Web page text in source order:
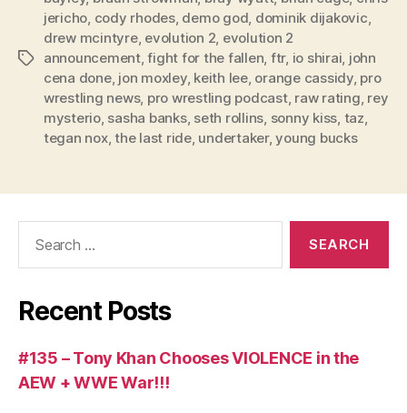
e
Tags
jericho, cody rhodes, demo god, dominik dijakovic,
drew mcintyre, evolution 2, evolution 2
announcement,fight for the fallen, ftr, io shirai, john
cena done, jon moxley, keith lee, orange cassidy, pro
wrestling news, pro wrestling podcast, raw rating, rey
mysterio, sasha banks, seth rollins, sonny kiss, taz,
tegan nox,the last ride, undertaker,young bucks
Recent Posts
#135 – Tony Khan Chooses VIOLENCE in the
AEW + WWE War!!!